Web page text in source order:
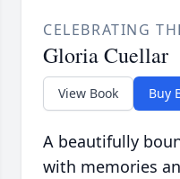
CELEBRATING
Gloria Cuellar
View Book Buy
A beautifully
with memories